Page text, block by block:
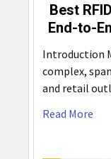
Best
End-to-
Introduction
complex,
and retail
Read More